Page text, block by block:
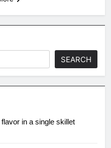
SEARCH
in a single skillet